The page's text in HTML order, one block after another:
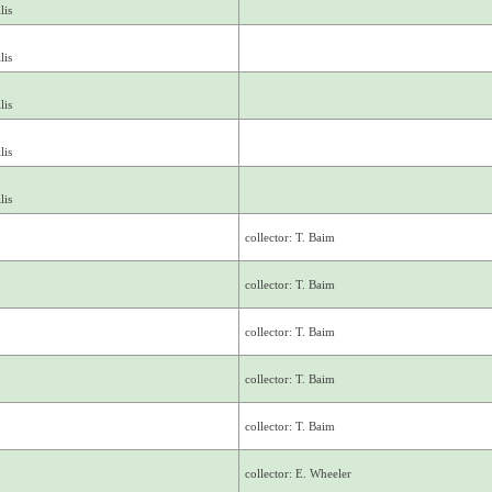
collector: T. Baim
collector: T. Baim
collector: T. Baim
collector: T. Baim
collector: T. Baim
collector: E. Wheeler